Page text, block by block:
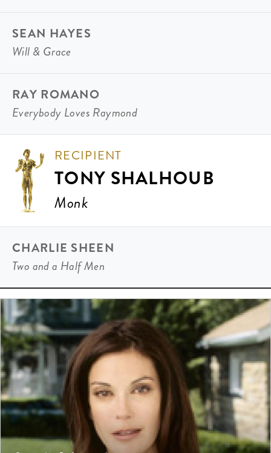
SEAN HAYES
Will & Grace
RAY ROMANO
Everybody Loves Raymond
RECIPIENT
TONY SHALHOUB
Monk
CHARLIE SHEEN
Two and a Half Men